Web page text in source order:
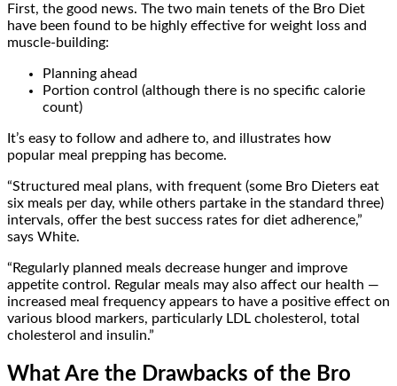
First, the good news. The two main tenets of the Bro Diet
have been found to be highly effective for weight loss and
muscle-building:
Planning ahead
Portion control (although there is no specific calorie
count)
It’s easy to follow and adhere to, and illustrates how
popular meal prepping has become.
“Structured meal plans, with frequent (some Bro Dieters eat
six meals per day, while others partake in the standard three)
intervals, offer the best success rates for diet adherence,”
says White.
“Regularly planned meals decrease hunger and improve
appetite control. Regular meals may also affect our health —
increased meal frequency appears to have a positive effect on
various blood markers, particularly LDL cholesterol, total
cholesterol and insulin.”
What Are the Drawbacks of the Bro